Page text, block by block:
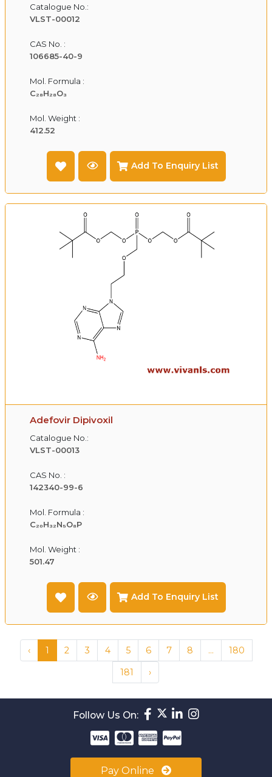
Catalogue No.:
VLST-00012
CAS No. :
106685-40-9
Mol. Formula :
C₂₈H₂₈O₃
Mol. Weight :
412.52
Add To Enquiry List
Adefovir Dipivoxil
Catalogue No.:
VLST-00013
CAS No. :
142340-99-6
Mol. Formula :
C₂₀H₃₂N₅O₈P
Mol. Weight :
501.47
Add To Enquiry List
‹ 1 2 3 4 5 6 7 8 ...
180
181
›
Follow Us On:
Pay Online